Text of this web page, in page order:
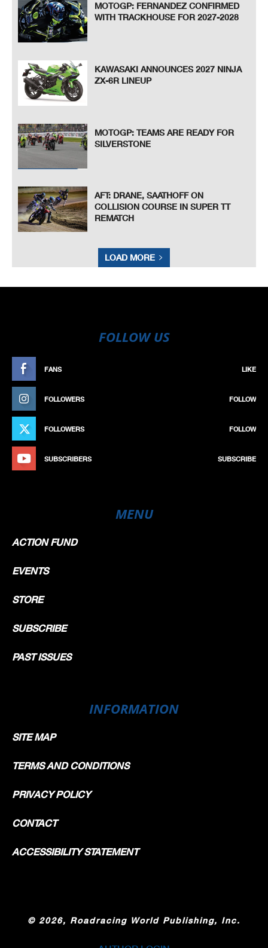
MOTOGP: FERNANDEZ CONFIRMED
WITH TRACKHOUSE FOR 2027-2028
KAWASAKI ANNOUNCES 2027 NINJA
ZX-6R LINEUP
MOTOGP: TEAMS ARE READY FOR
SILVERSTONE
AFT: DRANE, SAATHOFF ON
COLLISION COURSE IN SUPER TT
REMATCH
LOAD MORE
FOLLOW US
FANS LIKE
FOLLOWERS FOLLOW
FOLLOWERS FOLLOW
SUBSCRIBERS SUBSCRIBE
MENU
ACTION FUND
EVENTS
STORE
SUBSCRIBE
PAST ISSUES
INFORMATION
SITE MAP
TERMS AND CONDITIONS
PRIVACY POLICY
CONTACT
ACCESSIBILITY STATEMENT
© 2026, Roadracing World Publishing, Inc.